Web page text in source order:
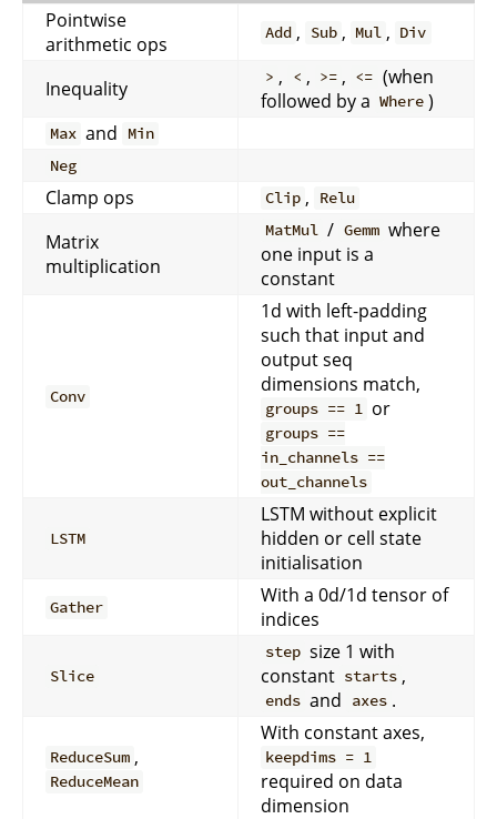
Pointwise
arithmetic ops
Add , Sub , Mul , Div
Inequality > , < , >= , <= (when
followed by a Where )
Max and
Min
Neg
Clamp ops Clip , Relu
Matrix
multiplication
MatMul / Gemm where
one input is a
constant
Conv
1d with left-padding
such that input and
output seq
dimensions match,
groups == 1 or
groups ==
in_channels ==
out_channels
LSTM
LSTM without explicit
hidden or cell state
initialisation
Gather
With a 0d/1d tensor of
indices
Slice
step size 1 with
constant starts ,
ends and axes .
ReduceSum ,
ReduceMean
With constant axes,
keepdims = 1
required on data
dimension